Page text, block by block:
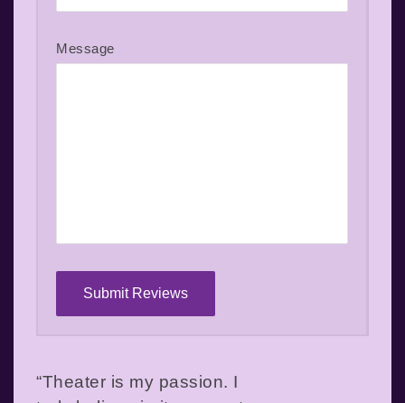
Message
“Theater is my passion. I